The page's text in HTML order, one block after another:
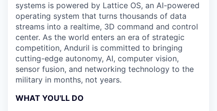
systems is powered by Lattice OS, an AI-powered
operating system that turns thousands of data
streams into a realtime, 3D command and control
center. As the world enters an era of strategic
competition, Anduril is committed to bringing
cutting-edge autonomy, AI, computer vision,
sensor fusion, and networking technology to the
military in months, not years.
WHAT YOU'LL DO